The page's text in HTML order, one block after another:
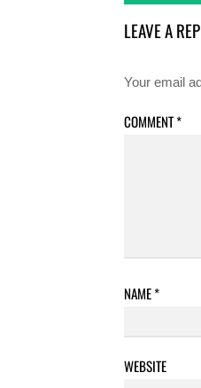
LEAVE A
Your email
COMMENT*
NAME*
WEBSITE